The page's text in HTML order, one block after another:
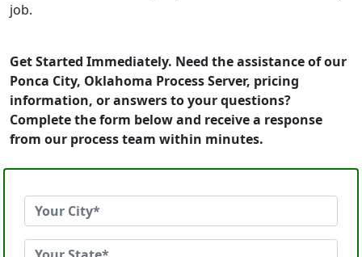
job.
Get Started Immediately. Need the assistance of our
Ponca City, Oklahoma Process Server, pricing
information, or answers to your questions?
Complete the form below and receive a response
from our process team within minutes.